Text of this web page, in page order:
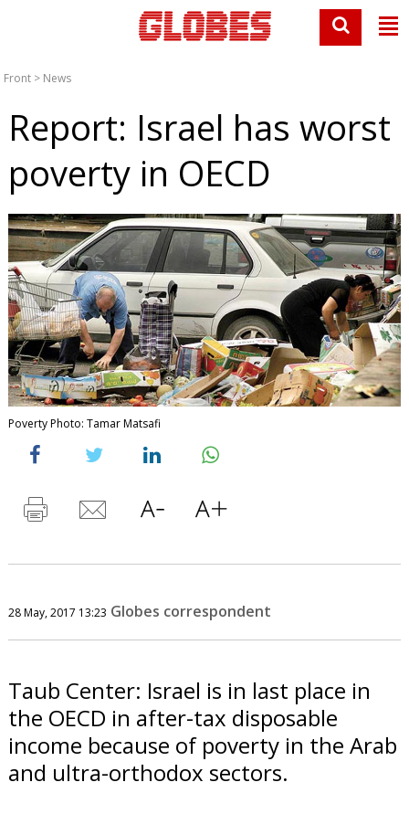
Front > News
Report: Israel has worst
poverty in OECD
Poverty Photo: Tamar Matsafi
28 May, 2017 13:23 Globes correspondent
Taub Center: Israel is in last place in
the OECD in after-tax disposable
income because of poverty in the Arab
and ultra-orthodox sectors.